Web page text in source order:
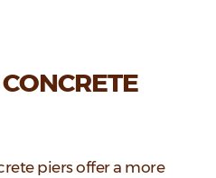
piers offer a more